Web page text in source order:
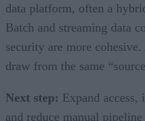
data platform, often a
Batch and streaming data
security are more
draw from the same
Next step: Expand
and reduce manual